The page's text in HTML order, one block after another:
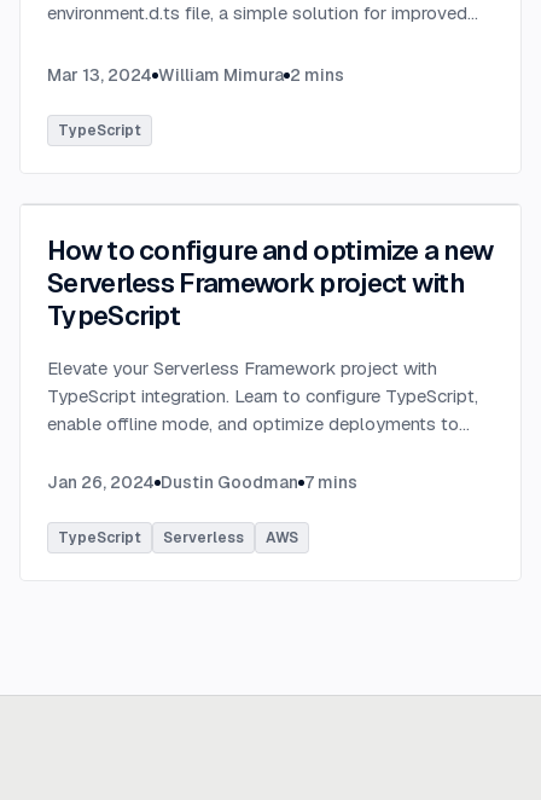
environment.d.ts file, a simple solution for improved
projects....
Mar 13, 2024 William Mimura 2 mins
TypeScript
How to configure and optimize a new
Serverless Framework project with
TypeScript
Elevate your Serverless Framework project with
TypeScript integration. Learn to configure TypeScript,
enable offline mode, and optimize deployments to
memory settings, and more....
Jan 26, 2024 Dustin Goodman 7 mins
TypeScript Serverless AWS